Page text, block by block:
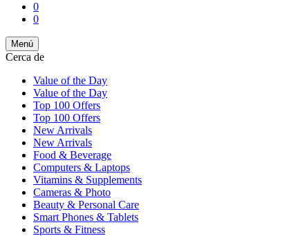
0
0
Menú
Cerca de
Value of the Day
Value of the Day
Top 100 Offers
Top 100 Offers
New Arrivals
New Arrivals
Food & Beverage
Computers & Laptops
Vitamins & Supplements
Cameras & Photo
Beauty & Personal Care
Smart Phones & Tablets
Sports & Fitness